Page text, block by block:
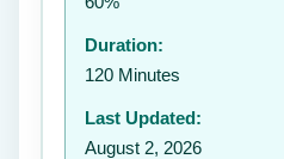
Duration:
120 Minutes
Last Updated:
August 2, 2026